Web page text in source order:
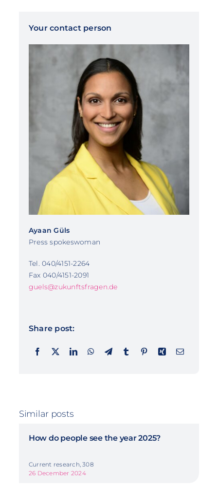
Your contact person
Ayaan Güls
Press spokeswoman
Tel. 040/4151-2264
Fax 040/4151-2091
guels@zukunftsfragen.de
Share post:
Similar posts
How do people see the year 2025?
Current research, 308
26 December 2024